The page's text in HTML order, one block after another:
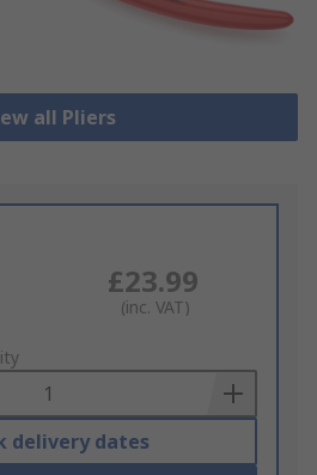
all Pliers
£23.99
(inc. VAT)
delivery dates